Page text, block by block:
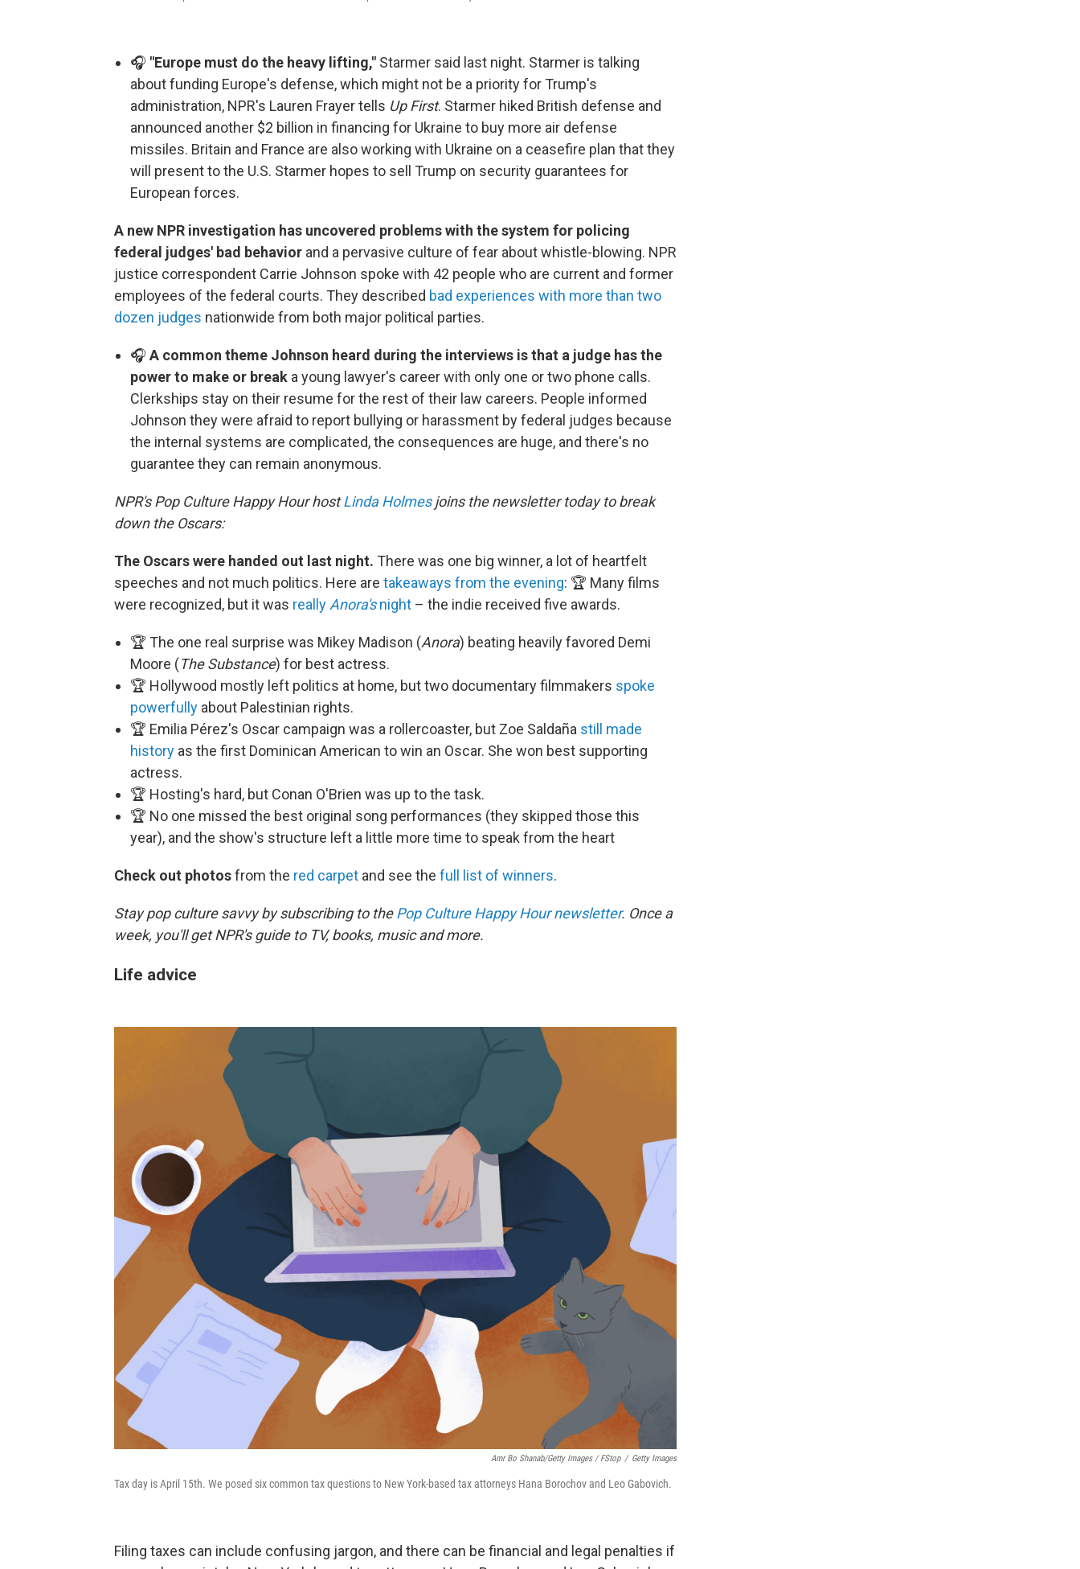
🎧 "Europe must do the heavy lifting," Starmer said last night. Starmer is talking
about funding Europe's defense, which might not be a priority for Trump's
administration, NPR's Lauren Frayer tells Up First. Starmer hiked British defense and
announced another $2 billion in financing for Ukraine to buy more air defense
missiles. Britain and France are also working with Ukraine on a ceasefire plan that they
will present to the U.S. Starmer hopes to sell Trump on security guarantees for
European forces.
A new NPR investigation has uncovered problems with the system for policing
federal judges' bad behavior and a pervasive culture of fear about whistle-blowing. NPR
justice correspondent Carrie Johnson spoke with 42 people who are current and former
employees of the federal courts. They described bad experiences with more than two
dozen judges nationwide from both major political parties.
🎧 A common theme Johnson heard during the interviews is that a judge has the
power to make or break a young lawyer's career with only one or two phone calls.
Clerkships stay on their resume for the rest of their law careers. People informed
Johnson they were afraid to report bullying or harassment by federal judges because
the internal systems are complicated, the consequences are huge, and there's no
guarantee they can remain anonymous.
NPR's Pop Culture Happy Hour hostLinda Holmesjoins the newsletter today to break
down the Oscars:
The Oscars were handed out last night. There was one big winner, a lot of heartfelt
speeches and not much politics. Here are takeaways from the evening: 🏆 Many films
were recognized, but it was really Anora'snight – the indie received five awards.
🏆 The one real surprise was Mikey Madison (Anora) beating heavily favored Demi
Moore (The Substance) for best actress.
🏆 Hollywood mostly left politics at home, but two documentary filmmakers spoke
powerfully about Palestinian rights.
🏆 Emilia Pérez's Oscar campaign was a rollercoaster, but Zoe Saldaña still made
history as the first Dominican American to win an Oscar. She won best supporting
actress.
🏆 Hosting's hard, but Conan O'Brien was up to the task.
🏆 No one missed the best original song performances (they skipped those this
year), and the show's structure left a little more time to speak from the heart
Check out photosfrom the red carpet and see the full list of winners.
Stay pop culture savvy by subscribing to thePop Culture Happy Hour newsletter. Once a
week, you'll get NPR's guide to TV, books, music and more.
Life advice
Amr Bo Shanab/Getty Images / FStop / Getty Images
Tax day is April 15th. We posed six common tax questions to New York-based tax attorneys Hana Borochov and Leo Gabovich.
Filing taxes can include confusing jargon, and there can be financial and legal penalties if